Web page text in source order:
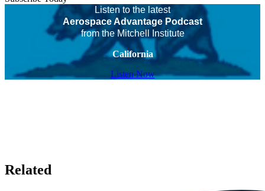
Listen to the latest
Aerospace Advantage Podcast
from the Mitchell Institute
California
Listen Now
Related